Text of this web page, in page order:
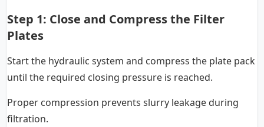
Step 1: Close and Compress the Filter
Plates
Start the hydraulic system and compress the plate pack
until the required closing pressure is reached.
Proper compression prevents slurry leakage during
filtration.